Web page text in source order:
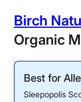
Birch
Organic
Best for
Sleepopolis